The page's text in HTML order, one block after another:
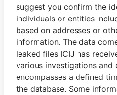
THE
Explore the offshore
politicians and their
suggest you confirm the
individuals or entities
based on addresses or
information. The data
leaked files ICIJ has
various investigations and
encompasses a defined
the database. Some